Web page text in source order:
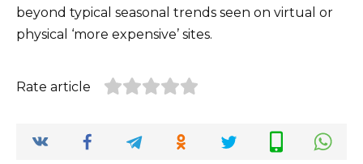
beyond typical seasonal trends seen on virtual or
physical ‘more expensive’ sites.
Rate article